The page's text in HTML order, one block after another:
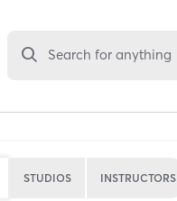
Search for anything
STUDIOS INSTRUCTORS